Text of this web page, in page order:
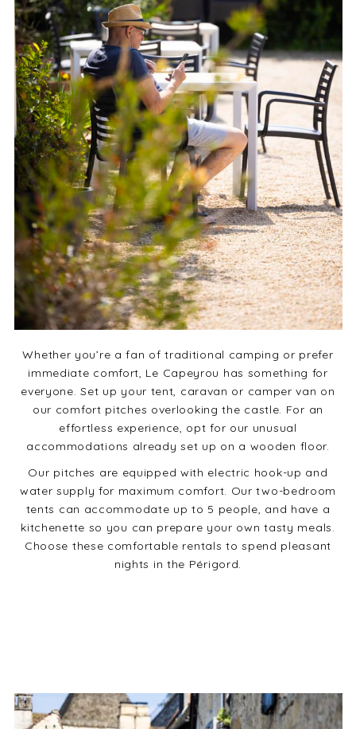
Whether you’re a fan of traditional camping or prefer
immediate comfort, Le Capeyrou has something for
everyone. Set up your tent, caravan or camper van on
our comfort pitches overlooking the castle. For an
effortless experience, opt for our unusual
accommodations already set up on a wooden floor.
Our pitches are equipped with electric hook-up and
water supply for maximum comfort. Our two-bedroom
tents can accommodate up to 5 people, and have a
kitchenette so you can prepare your own tasty meals.
Choose these comfortable rentals to spend pleasant
nights in the Périgord.